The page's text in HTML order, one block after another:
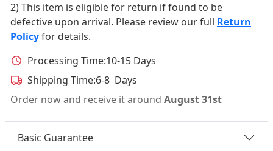
2) This item is eligible for return if found to be
defective upon arrival. Please review our full Return
Policyfor details.
Processing Time:10-15 Days
Shipping Time:6-8 Days
Order now and receive it around August 31st
Basic Guarantee